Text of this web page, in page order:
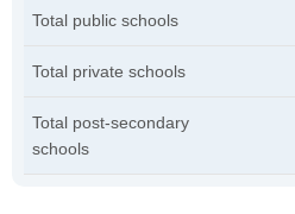
Total public schools
Total private schools
Total post-secondary
schools